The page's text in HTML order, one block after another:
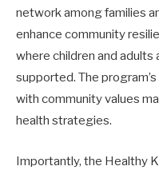
network among families
enhance community
where children and adults
supported. The
with community values
health strategies.
Importantly, the Healthy